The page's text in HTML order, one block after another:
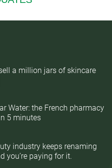
a million jars of skincare
Water: the French pharmacy
5 minutes
industry keeps renaming
you’re paying for it.